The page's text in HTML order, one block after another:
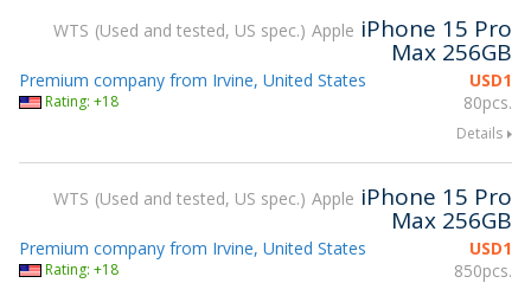
WTS Used and tested, US spec. Apple iPhone 15 Pro
Max 256GB
USD1
80pcs.
Premium company from Irvine, United States
Rating: +18
Details
WTS Used and tested, US spec. Apple iPhone 15 Pro
Max 256GB
USD1
850pcs.
Premium company from Irvine, United States
Rating: +18